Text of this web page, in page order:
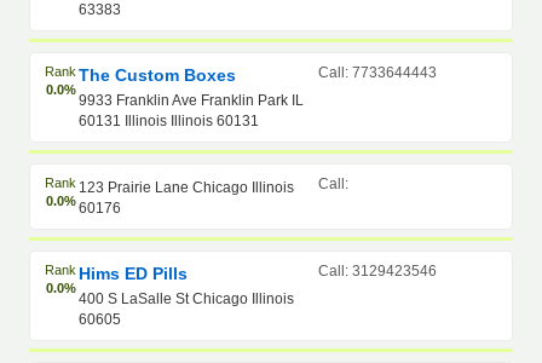
63383
Rank
0.0%
The Custom Boxes
9933 Franklin Ave Franklin Park IL
60131 Illinois Illinois 60131
Call: 7733644443
Rank
0.0%
123 Prairie Lane Chicago Illinois
60176
Call:
Rank
0.0%
Hims ED Pills
400 S LaSalle St Chicago Illinois
60605
Call: 3129423546